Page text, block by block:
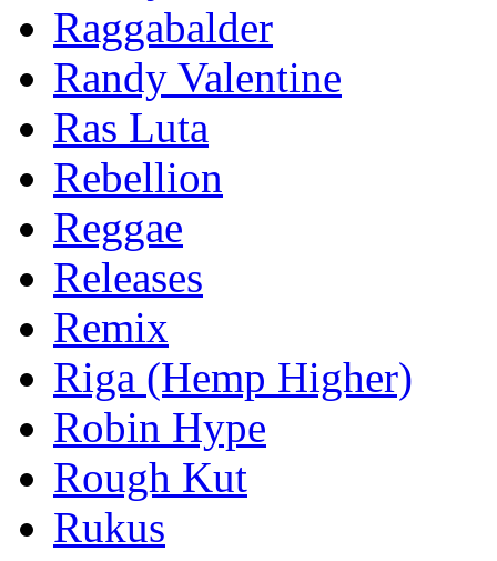
Raggabalder
Randy Valentine
Ras Luta
Rebellion
Reggae
Releases
Remix
Riga (Hemp Higher)
Robin Hype
Rough Kut
Rukus